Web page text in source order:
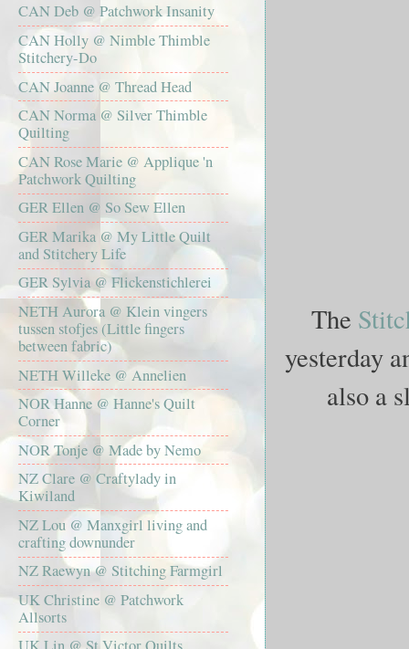
The
yesterday
also a
CAN Deb @ Patchwork Insanity
CAN Holly @ Nimble Thimble
Stitchery-Do
CAN Joanne @ Thread Head
CAN Norma @ Silver Thimble
Quilting
CAN Rose Marie @ Applique 'n
Patchwork Quilting
GER Ellen @ So Sew Ellen
GER Marika @ My Little Quilt
and Stitchery Life
GER Sylvia @ Flickenstichlerei
NETH Aurora @ Klein vingers
tussen stofjes (Little fingers
between fabric)
NETH Willeke @ Annelien
NOR Hanne @ Hanne's Quilt
Corner
NOR Tonje @ Made by Nemo
NZ Clare @ Craftylady in
Kiwiland
NZ Lou @ Manxgirl living and
crafting downunder
NZ Raewyn @ Stitching Farmgirl
UK Christine @ Patchwork
Allsorts